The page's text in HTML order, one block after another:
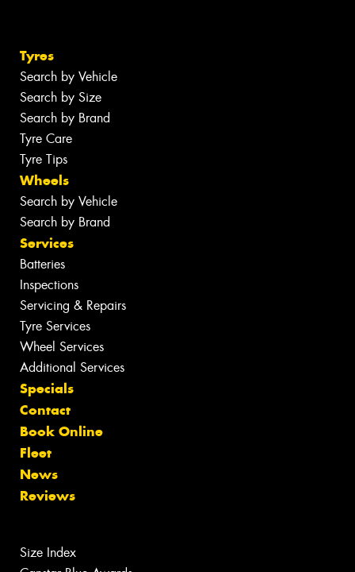
Tyres
Search by Vehicle
Search by Size
Search by Brand
Tyre Care
Tyre Tips
Wheels
Search by Vehicle
Search by Brand
Services
Batteries
Inspections
Servicing & Repairs
Tyre Services
Wheel Services
Additional Services
Specials
Contact
Book Online
Fleet
News
Reviews
Size Index